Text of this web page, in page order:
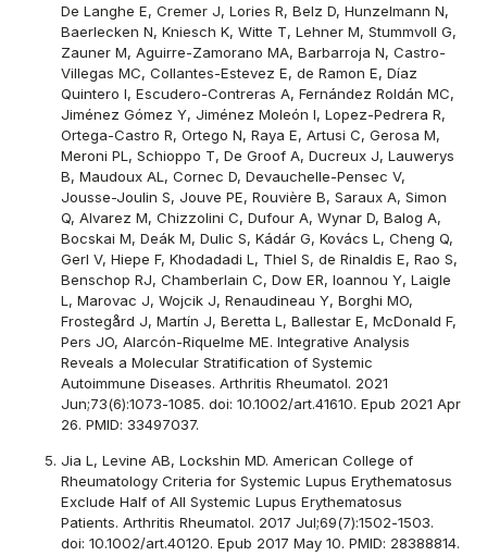
De Langhe E, Cremer J, Lories R, Belz D, Hunzelmann N,
Baerlecken N, Kniesch K, Witte T, Lehner M, Stummvoll G,
Zauner M, Aguirre-Zamorano MA, Barbarroja N, Castro-
Villegas MC, Collantes-Estevez E, de Ramon E, Díaz
Quintero I, Escudero-Contreras A, Fernández Roldán MC,
Jiménez Gómez Y, Jiménez Moleón I, Lopez-Pedrera R,
Ortega-Castro R, Ortego N, Raya E, Artusi C, Gerosa M,
Meroni PL, Schioppo T, De Groof A, Ducreux J, Lauwerys
B, Maudoux AL, Cornec D, Devauchelle-Pensec V,
Jousse-Joulin S, Jouve PE, Rouvière B, Saraux A, Simon
Q, Alvarez M, Chizzolini C, Dufour A, Wynar D, Balog A,
Bocskai M, Deák M, Dulic S, Kádár G, Kovács L, Cheng Q,
Gerl V, Hiepe F, Khodadadi L, Thiel S, de Rinaldis E, Rao S,
Benschop RJ, Chamberlain C, Dow ER, Ioannou Y, Laigle
L, Marovac J, Wojcik J, Renaudineau Y, Borghi MO,
Frostegård J, Martín J, Beretta L, Ballestar E, McDonald F,
Pers JO, Alarcón-Riquelme ME. Integrative Analysis
Reveals a Molecular Stratification of Systemic
Autoimmune Diseases. Arthritis Rheumatol. 2021
Jun;73(6):1073-1085. doi: 10.1002/art.41610. Epub 2021 Apr
26. PMID: 33497037.
Jia L, Levine AB, Lockshin MD. American College of
Rheumatology Criteria for Systemic Lupus Erythematosus
Exclude Half of All Systemic Lupus Erythematosus
Patients. Arthritis Rheumatol. 2017 Jul;69(7):1502-1503.
doi: 10.1002/art.40120. Epub 2017 May 10. PMID: 28388814.